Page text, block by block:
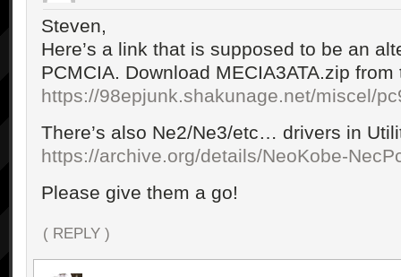
Steven,
Here’s a link that is supposed to be an
PCMCIA. Download MECIA3ATA.zip
https://98epjunk.shakunage.net/miscel/
There’s also Ne2/Ne3/etc… drivers in
https://archive.org/details/NeoKobe-
Please give them a go!
( REPLY )